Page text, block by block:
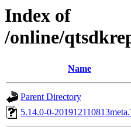
Index of
/online/
Name
Parent Directory
5.14.0-0-